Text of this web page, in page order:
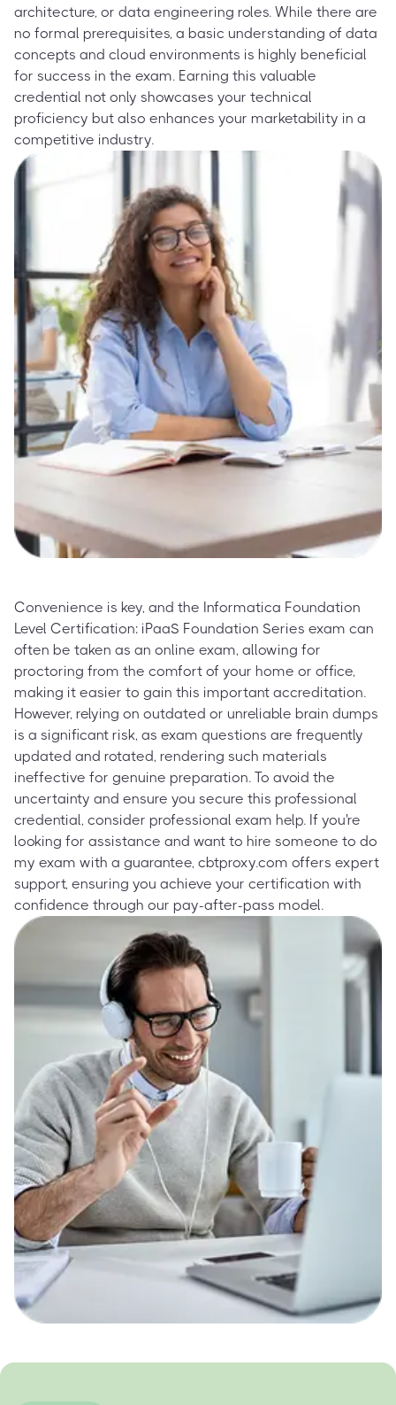
architecture, or data engineering roles. While there are
no formal prerequisites, a basic understanding of data
concepts and cloud environments is highly beneficial
for success in the exam. Earning this valuable
credential not only showcases your technical
proficiency but also enhances your marketability in a
competitive industry.
Convenience is key, and the Informatica Foundation
Level Certification: iPaaS Foundation Series exam can
often be taken as an online exam, allowing for
proctoring from the comfort of your home or office,
making it easier to gain this important accreditation.
However, relying on outdated or unreliable brain dumps
is a significant risk, as exam questions are frequently
updated and rotated, rendering such materials
ineffective for genuine preparation. To avoid the
uncertainty and ensure you secure this professional
credential, consider professional exam help. If you're
looking for assistance and want to hire someone to do
my exam with a guarantee, cbtproxy.com offers expert
support, ensuring you achieve your certification with
confidence through our pay-after-pass model.